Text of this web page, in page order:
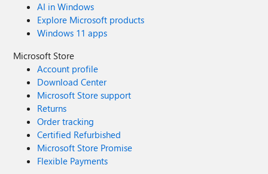
AI in Windows
Explore Microsoft products
Windows 11 apps
Microsoft Store
Account profile
Download Center
Microsoft Store support
Returns
Order tracking
Certified Refurbished
Microsoft Store Promise
Flexible Payments